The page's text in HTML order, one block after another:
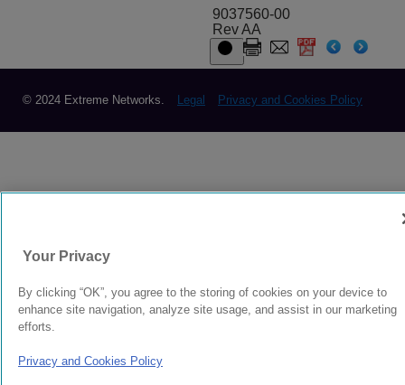
9037560-00
Rev AA
© 2024 Extreme Networks. Legal Privacy and Cookies Policy
Your Privacy
By clicking “OK”, you agree to the storing of cookies on your device to
enhance site navigation, analyze site usage, and assist in our marketing
efforts.
Privacy and Cookies Policy